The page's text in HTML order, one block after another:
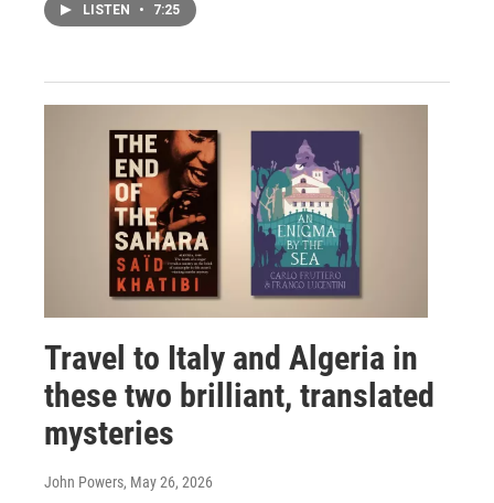
LISTEN • 7:25
Travel to Italy and Algeria in
these two brilliant, translated
mysteries
John Powers, May 26, 2026